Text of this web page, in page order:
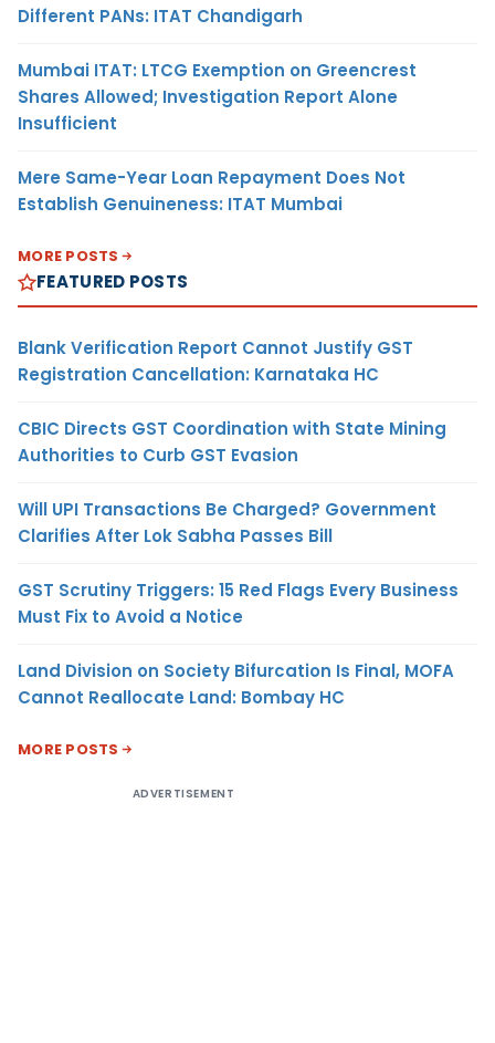
Different PANs: ITAT Chandigarh
Mumbai ITAT: LTCG Exemption on Greencrest
Shares Allowed; Investigation Report Alone
Insufficient
Mere Same-Year Loan Repayment Does Not
Establish Genuineness: ITAT Mumbai
MORE POSTS
FEATURED POSTS
Blank Verification Report Cannot Justify GST
Registration Cancellation: Karnataka HC
CBIC Directs GST Coordination with State Mining
Authorities to Curb GST Evasion
Will UPI Transactions Be Charged? Government
Clarifies After Lok Sabha Passes Bill
GST Scrutiny Triggers: 15 Red Flags Every Business
Must Fix to Avoid a Notice
Land Division on Society Bifurcation Is Final, MOFA
Cannot Reallocate Land: Bombay HC
MORE POSTS
ADVERTISEMENT